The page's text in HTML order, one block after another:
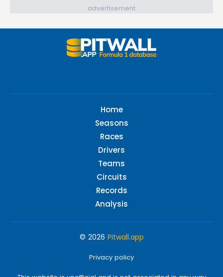
advertisement
Home
Seasons
Races
Drivers
Teams
Circuits
Records
Analysis
© 2026 Pitwall.app
Privacy policy